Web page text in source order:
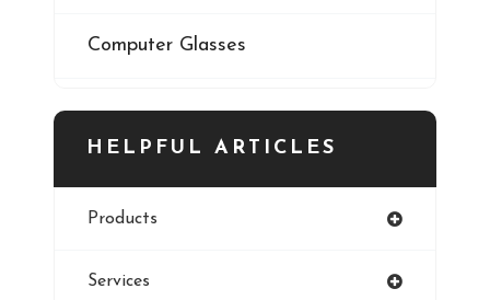
Computer Glasses
Digital Eye Strain
HELPFUL ARTICLES
Products
Services